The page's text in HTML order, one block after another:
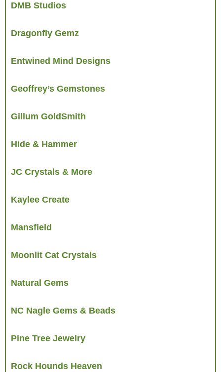
DMB Studios
Dragonfly Gemz
Entwined Mind Designs
Geoffrey’s Gemstones
Gillum GoldSmith
Hide & Hammer
JC Crystals & More
Kaylee Create
Mansfield
Moonlit Cat Crystals
Natural Gems
NC Nagle Gems & Beads
Pine Tree Jewelry
Rock Hounds Heaven